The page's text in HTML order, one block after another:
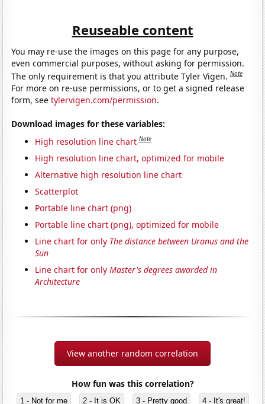
Reuseable content
You may re-use the images on this page for any purpose,
even commercial purposes, without asking for permission.
The only requirement is that you attribute Tyler Vigen.Note
For more on re-use permissions, or to get a signed release
form, seetylervigen.com/permission.
Download images for these variables:
High resolution line chart Note
High resolution line chart, optimized for mobile
Alternative high resolution line chart
Scatterplot
Portable line chart (png)
Portable line chart (png), optimized for mobile
Line chart for only The distance between Uranus and the
Sun
Line chart for onlyMaster's degrees awarded in
Architecture
View another random correlation
How fun was this correlation?
1 - Not for me 2 - It is OK 3 - Pretty good 4 - It's great!